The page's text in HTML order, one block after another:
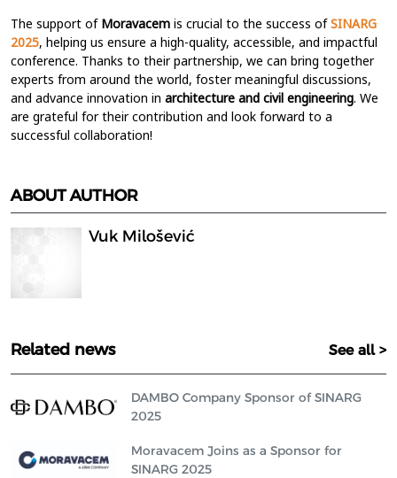
The support of Moravacem is crucial to the success of SINARG
2025, helping us ensure a high-quality, accessible, and impactful
conference. Thanks to their partnership, we can bring together
experts from around the world, foster meaningful discussions,
and advance innovation in architecture and civil engineering. We
are grateful for their contribution and look forward to a
successful collaboration!
ABOUT AUTHOR
Vuk Milošević
Related news See all >
DAMBO Company Sponsor of SINARG
2025
Moravacem Joins as a Sponsor for
SINARG 2025